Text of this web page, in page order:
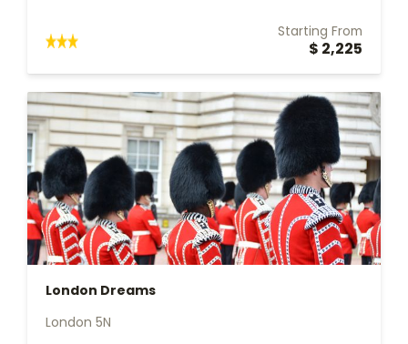
Starting From
$ 2,225
London Dreams
London 5N